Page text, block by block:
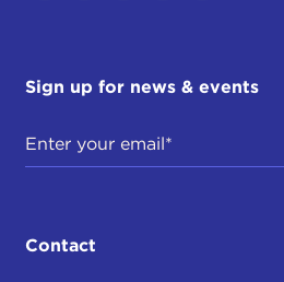
Sign up for news & events
Contact